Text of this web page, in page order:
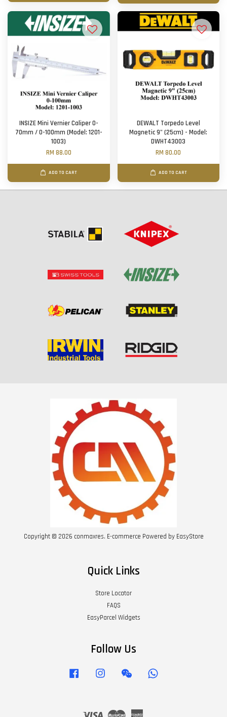
INSIZE Mini Vernier Caliper 0-
70mm / 0-100mm (Model: 1201-
1003)
RM 88.00
ADD TO CART
DEWALT Torpedo Level
Magnetic 9" (25cm) - Model:
DWHT43003
RM 80.00
ADD TO CART
Copyright © 2026 conmaxres. E-commerce Powered by EasyStore
Quick Links
Store Locator
FAQS
EasyParcel Widgets
Follow Us
Facebook Instagram Wechat
Visa Master